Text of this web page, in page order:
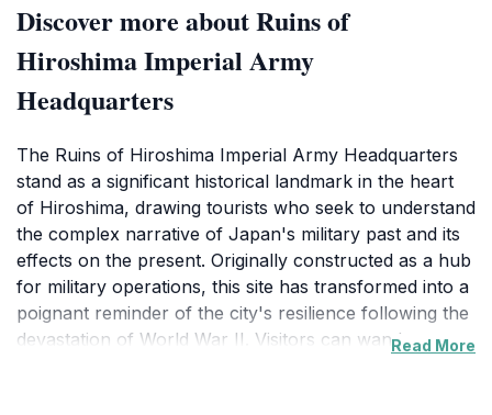
Discover more about Ruins of
Hiroshima Imperial Army
Headquarters
The Ruins of Hiroshima Imperial Army Headquarters
stand as a significant historical landmark in the heart
of Hiroshima, drawing tourists who seek to understand
the complex narrative of Japan's military past and its
effects on the present. Originally constructed as a hub
for military operations, this site has transformed into a
poignant reminder of the city's resilience following the
devastation of World War II. Visitors can wanderRead More